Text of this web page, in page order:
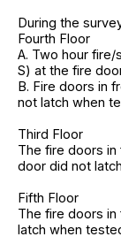
During the
Fourth Floor
A. Two hour
S) at the fire
B. Fire doors in
not latch when
Third Floor
The fire doors
door did not
Fifth Floor
The fire doors
latch when